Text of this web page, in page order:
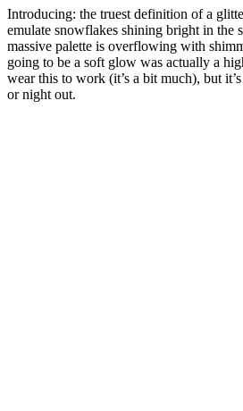
Introducing: the truest definition of a
emulate snowflakes shining bright in the
massive palette is overflowing with
going to be a soft glow was actually a
wear this to work (it’s a bit much), but
or night out.